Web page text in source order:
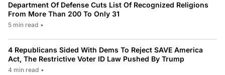
Department Of Defense Cuts List Of Recognized Religions
From More Than 200 To Only 31
5 min read •
4 Republicans Sided With Dems To Reject SAVE America
Act, The Restrictive Voter ID Law Pushed By Trump
4 min read •